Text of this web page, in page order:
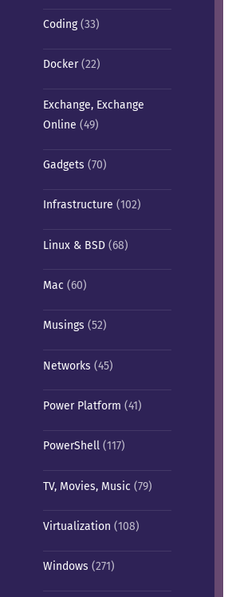
Coding(33)
Docker(22)
Exchange, Exchange
Online (49)
Gadgets (70)
Infrastructure (102)
Linux & BSD(68)
Mac (60)
Musings (52)
Networks (45)
Power Platform (41)
PowerShell(117)
TV, Movies, Music (79)
Virtualization (108)
Windows (271)